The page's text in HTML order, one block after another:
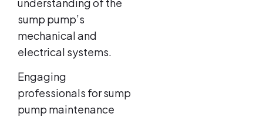
sump pump’s
mechanical and
electrical systems.
Engaging
professionals for sump
pump maintenance